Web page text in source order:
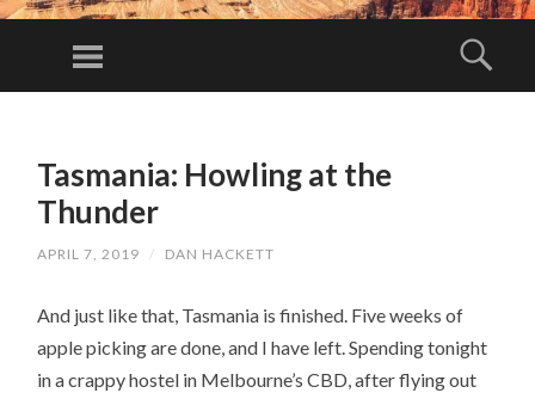
Menu
CONTENTTasmania: Howling at the
Thunder
APRIL 7, 2019 / DAN HACKETT
And just like that, Tasmania is finished. Five weeks of
apple picking are done, and I have left. Spending tonight
in a crappy hostel in Melbourne’s CBD, after flying out